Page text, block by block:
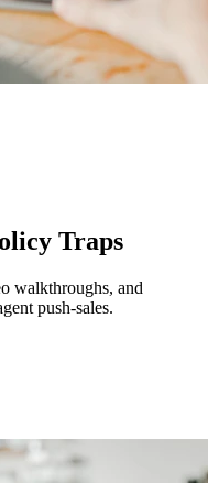
Traps
walkthroughs, and
push-sales.